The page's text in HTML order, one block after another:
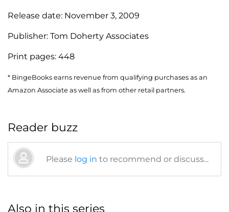
Release date: November 3, 2009
Publisher: Tom Doherty Associates
Print pages: 448
* BingeBooks earns revenue from qualifying purchases as an
Amazon Associate as well as from other retail partners.
Reader buzz
Please log in to recommend or discuss...
Also in this series